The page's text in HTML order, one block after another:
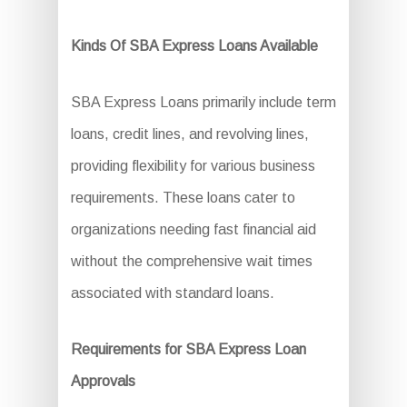
Kinds Of SBA Express Loans Available
SBA Express Loans primarily include term
loans, credit lines, and revolving lines,
providing flexibility for various business
requirements. These loans cater to
organizations needing fast financial aid
without the comprehensive wait times
associated with standard loans.
Requirements for SBA Express Loan
Approvals